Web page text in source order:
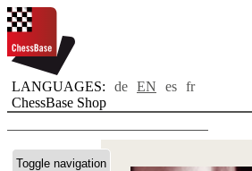
LANGUAGES: de EN es fr
ChessBase Shop
Toggle navigation